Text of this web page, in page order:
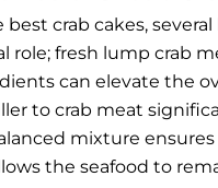
best crab cakes,
role; fresh lump crab
can elevate the
to crab meat
mixture
the seafood to